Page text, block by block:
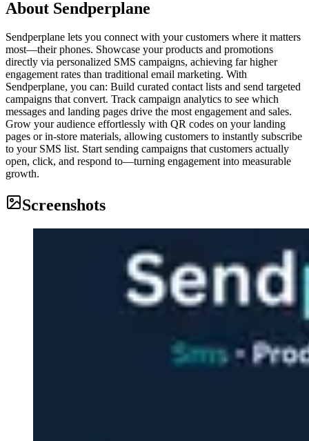
About Sendperplane
Sendperplane lets you connect with your customers where it matters
most—their phones. Showcase your products and promotions
directly via personalized SMS campaigns, achieving far higher
engagement rates than traditional email marketing. With
Sendperplane, you can: Build curated contact lists and send targeted
campaigns that convert. Track campaign analytics to see which
messages and landing pages drive the most engagement and sales.
Grow your audience effortlessly with QR codes on your landing
pages or in-store materials, allowing customers to instantly subscribe
to your SMS list. Start sending campaigns that customers actually
open, click, and respond to—turning engagement into measurable
growth.
Screenshots